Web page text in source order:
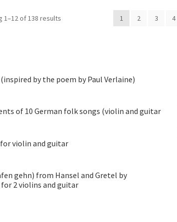
1–12 of 138 results 1 2 3 4
by the poem by Paul Verlaine)
of 10 German folk songs (violin and guitar
violin and guitar
gehn) from Hansel and Gretel by
2 violins and guitar